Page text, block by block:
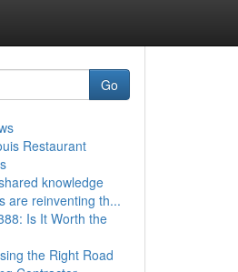
Go
Restaurant
knowledge
are reinventing th...
Is It Worth the
the Right Road